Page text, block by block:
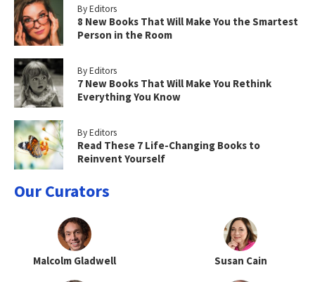
By Editors
8 New Books That Will Make You the Smartest
Person in the Room
By Editors
7 New Books That Will Make You Rethink
Everything You Know
By Editors
Read These 7 Life-Changing Books to
Reinvent Yourself
Our Curators
Malcolm Gladwell Susan Cain